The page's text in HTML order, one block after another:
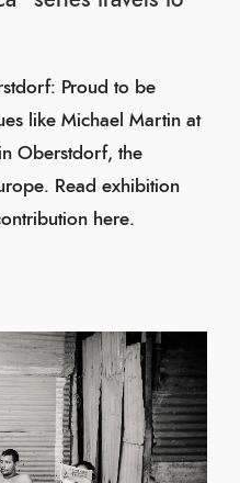
Proud to be
like Michael Martin at
Oberstdorf, the
Read exhibition
here.